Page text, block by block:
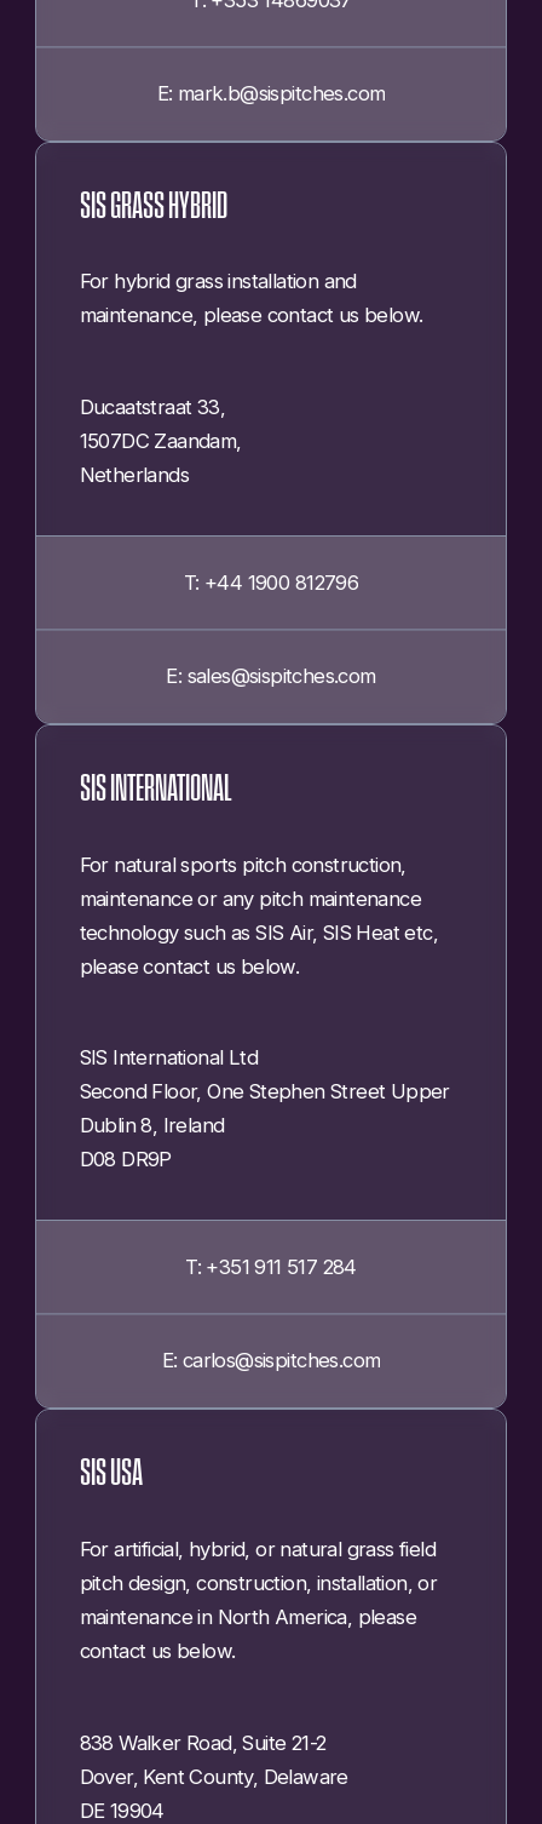
E: mark.b@sispitches.com
SIS GRASS HYBRID
For hybrid grass installation and
maintenance, please contact us below.
Ducaatstraat 33,
1507DC Zaandam,
Netherlands
T: +44 1900 812796
E: sales@sispitches.com
SIS INTERNATIONAL
For natural sports pitch construction,
maintenance or any pitch maintenance
technology such as SIS Air, SIS Heat etc,
please contact us below.
SIS International Ltd
Second Floor, One Stephen Street Upper
Dublin 8, Ireland
D08 DR9P
T: +351 911 517 284
E: carlos@sispitches.com
SIS USA
For artificial, hybrid, or natural grass field
pitch design, construction, installation, or
maintenance in North America, please
contact us below.
838 Walker Road, Suite 21-2
Dover, Kent County, Delaware
DE 19904